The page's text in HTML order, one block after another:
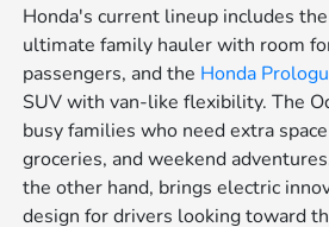
Honda's current lineup includes the
ultimate family hauler with room
passengers, and the Honda
SUV with van-like flexibility. The
busy families who need extra
groceries, and weekend
the other hand, brings electric
design for drivers looking toward